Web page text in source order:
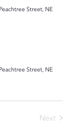
Street, NE
Street, NE
Next